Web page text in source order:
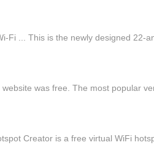
Fi ... This is the newly designed 22-
was free. The most popular
Creator is a free virtual WiFi